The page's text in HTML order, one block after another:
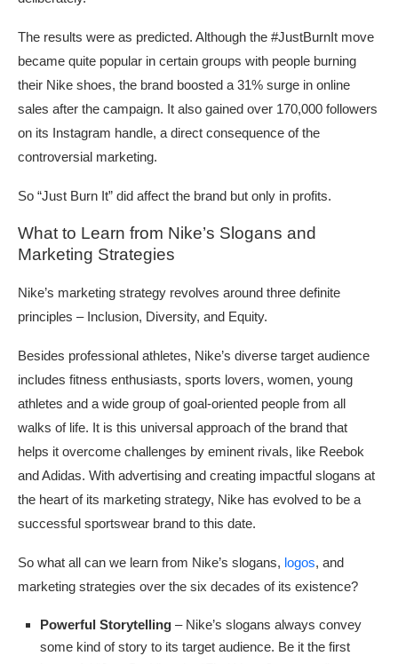
The results were as predicted. Although the #JustBurnIt move
became quite popular in certain groups with people burning
their Nike shoes, the brand boosted a 31% surge in online
sales after the campaign. It also gained over 170,000 followers
on its Instagram handle, a direct consequence of the
controversial marketing.
So “Just Burn It” did affect the brand but only in profits.
What to Learn from Nike’s Slogans and
Marketing Strategies
Nike’s marketing strategy revolves around three definite
principles – Inclusion, Diversity, and Equity.
Besides professional athletes, Nike’s diverse target audience
includes fitness enthusiasts, sports lovers, women, young
athletes and a wide group of goal-oriented people from all
walks of life. It is this universal approach of the brand that
helps it overcome challenges by eminent rivals, like Reebok
and Adidas. With advertising and creating impactful slogans at
the heart of its marketing strategy, Nike has evolved to be a
successful sportswear brand to this date.
So what all can we learn from Nike’s slogans, logos, and
marketing strategies over the six decades of its existence?
Powerful Storytelling – Nike’s slogans always convey
some kind of story to its target audience. Be it the first